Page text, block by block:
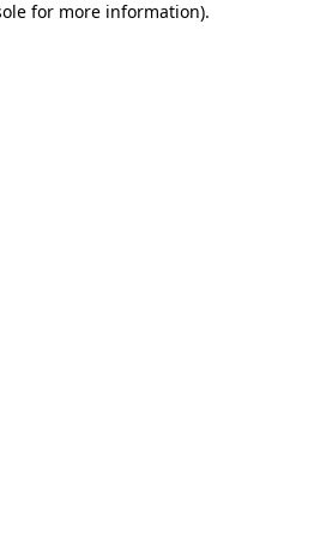
for more information).